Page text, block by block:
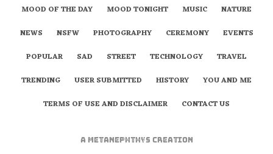
MOOD OF THE DAY
MOOD TONIGHT MUSIC
NATURE
NEWS
NSFW PHOTOGRAPHY CEREMONY
EVENTS
POPULAR
SAD STREET TECHNOLOGY
TRAVEL
TRENDING
USER SUBMITTED HISTORY
YOU AND ME
TERMS OF USE AND DISCLAIMER
CONTACT US
A metaNEPHTHYS Creation